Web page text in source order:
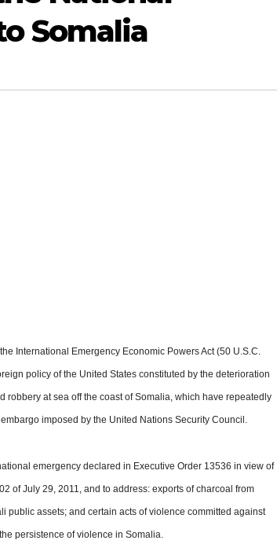
Somalia
International Emergency Economic Powers Act (50 U.S.C.
policy of the United States constituted by the deterioration
at sea off the coast of Somalia, which have repeatedly
imposed by the United Nations Security Council.
emergency declared in Executive Order 13536 in view of
of July 29, 2011, and to address: exports of charcoal from
assets; and certain acts of violence committed against
persistence of violence in Somalia.